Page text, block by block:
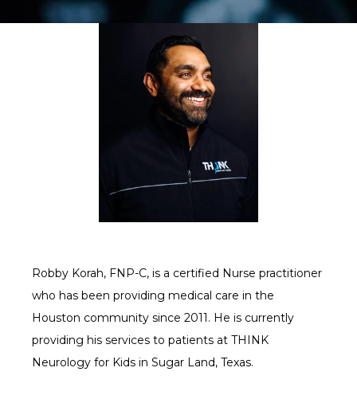
CAREERS
Robby Korah, FNP-C, is a certified Nurse practitioner
who has been providing medical care in the
Houston community since 2011. He is currently
providing his services to patients at THINK
Neurology for Kids in Sugar Land, Texas.